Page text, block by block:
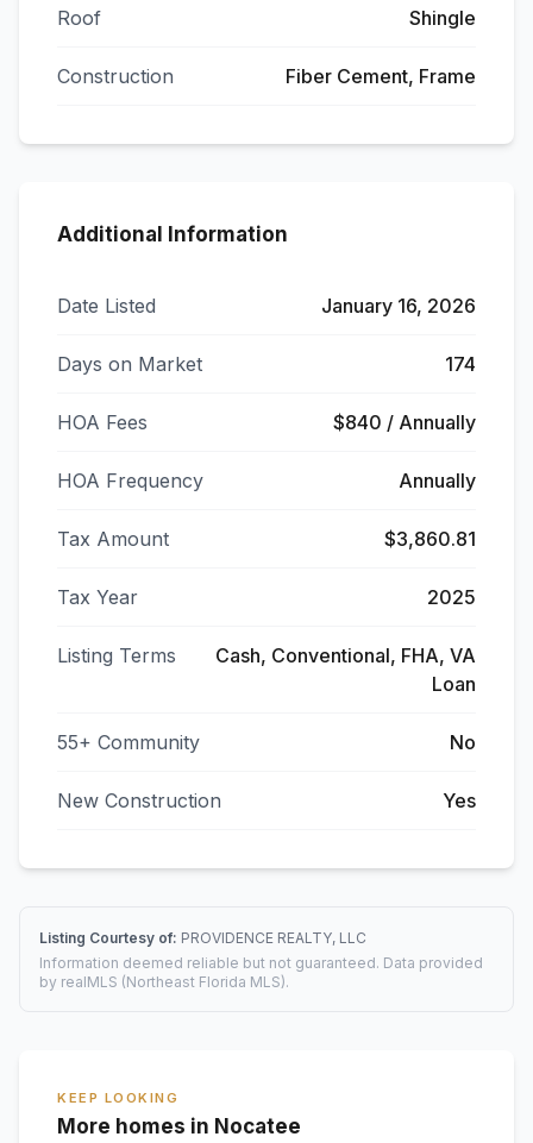
Roof Shingle
Construction Fiber Cement, Frame
Additional Information
Date Listed January 16, 2026
Days on Market 174
HOA Fees $840 / Annually
HOA Frequency Annually
Tax Amount $3,860.81
Tax Year 2025
Listing Terms
Cash, Conventional, FHA, VA
Loan
55+ Community No
New Construction Yes
Listing Courtesy of: PROVIDENCE REALTY, LLC
Information deemed reliable but not guaranteed. Data provided
by realMLS (Northeast Florida MLS).
KEEP LOOKING
More homes in Nocatee